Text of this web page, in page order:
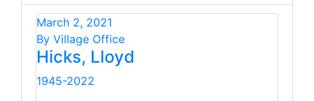
March 2, 2021
By Village Office
Hicks, Lloyd
1945-2022